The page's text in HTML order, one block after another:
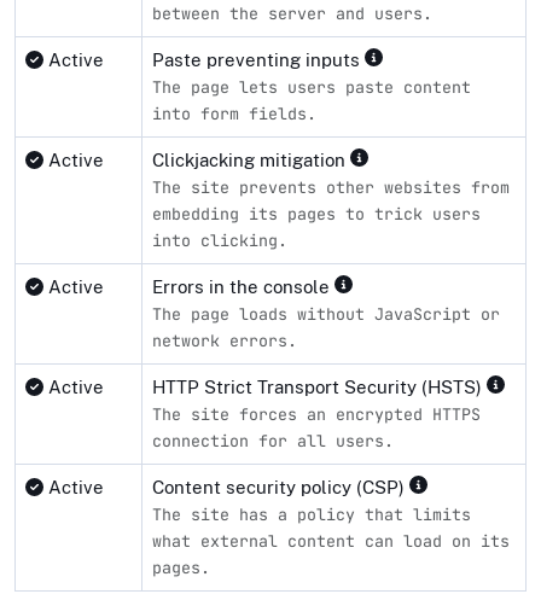
between the server and users.
Active Paste preventing inputs
The page lets users paste content
into form fields.
Active Clickjacking mitigation
The site prevents other websites from
embedding its pages to trick users
into clicking.
Active Errors in the console
The page loads without JavaScript or
network errors.
Active HTTP Strict Transport Security (HSTS)
The site forces an encrypted HTTPS
connection for all users.
Active Content security policy (CSP)
The site has a policy that limits
what external content can load on its
pages.